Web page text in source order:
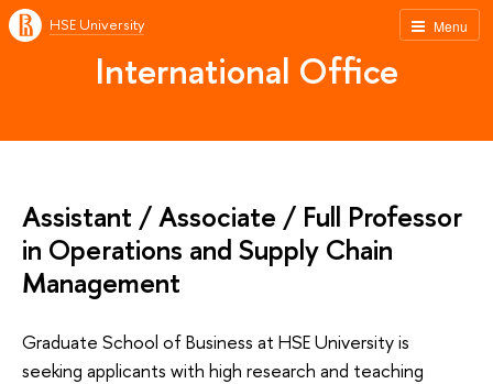
Menu
HSE University
International Office
Assistant / Associate / Full Professor
in Operations and Supply Chain
Management
Graduate School of Business at HSE University is
seeking applicants with high research and teaching